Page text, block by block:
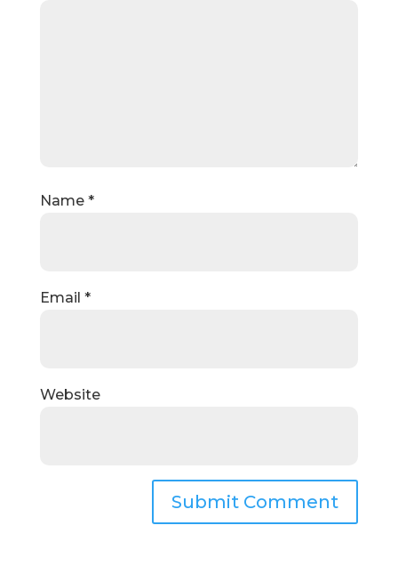
Name *
Email *
Website